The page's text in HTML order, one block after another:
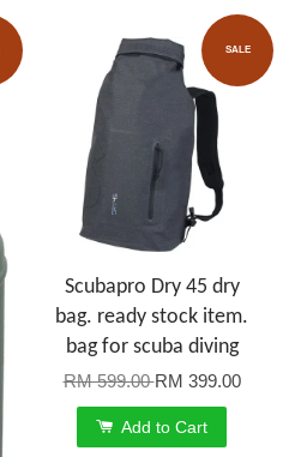
SALE
Scubapro Dry 45 dry
bag. ready stock item.
bag for scuba diving
RM 599.00RM 399.00
Add to Cart